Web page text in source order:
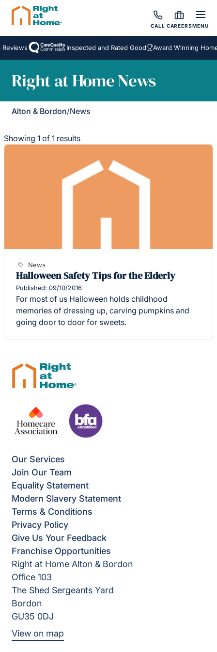
CALL CAREERSMENU
Inspected and Rated Good Award Winning
Right at Home News
Alton & Bordon/News
Showing 1 of 1 results
News
Halloween Safety Tips for the Elderly
Published: 09/10/2016
For most of us Halloween holds childhood
memories of dressing up, carving pumpkins and
going door to door for sweets.
Our Services
Join Our Team
Equality Statement
Modern Slavery Statement
Terms & Conditions
Privacy Policy
Give Us Your Feedback
Franchise Opportunities
Right at Home Alton & Bordon
Office 103
The Shed Sergeants Yard
Bordon
GU35 0DJ
View on map